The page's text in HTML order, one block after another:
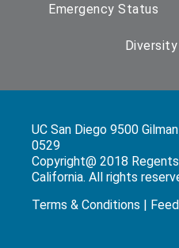
Emergency Status
UC San Diego 9500
0529
Copyright@ 2018
California. All rights
Terms & Conditions |